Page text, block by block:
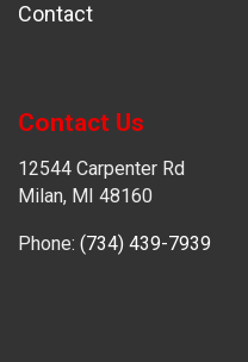
Contact
Contact Us
12544 Carpenter Rd
Milan, MI 48160
Phone: (734) 439-7939